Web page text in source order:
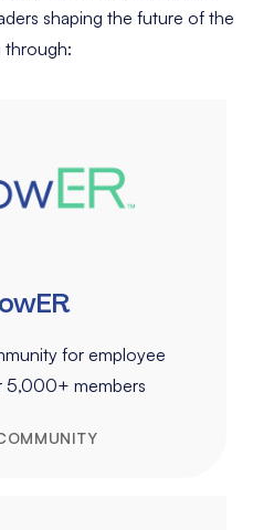
shaping the future of the
for employee
5,000+ members